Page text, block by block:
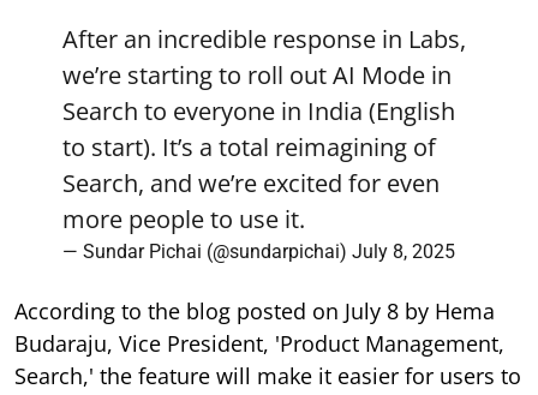
After an incredible response in Labs,
we’re starting to roll out AI Mode in
Search to everyone in India (English
to start). It’s a total reimagining of
Search, and we’re excited for even
more people to use it.
— Sundar Pichai (@sundarpichai) July 8, 2025
According to the blog posted on July 8 by Hema
Budaraju, Vice President, 'Product Management,
Search,' the feature will make it easier for users to